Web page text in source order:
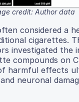
credit: Author data
considered a
cigarettes.
investigated the
compounds on
harmful effects
neuronal